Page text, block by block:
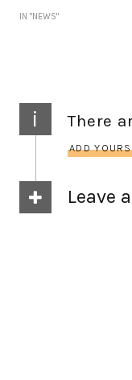
IN "NEWS"
i There
ADD YOURS
Leave